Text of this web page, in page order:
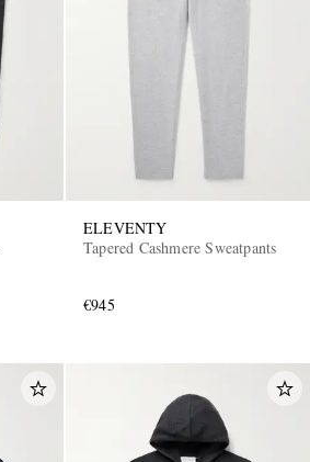
ELEVENTY
Tapered Cashmere Sweatpants
€945